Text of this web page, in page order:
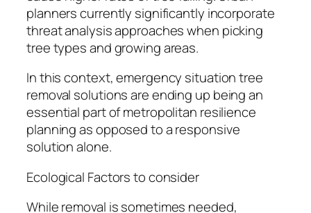
planners currently significantly incorporate
threat analysis approaches when picking
tree types and growing areas.
In this context, emergency situation tree
removal solutions are ending up being an
essential part of metropolitan resilience
planning as opposed to a responsive
solution alone.
Ecological Factors to consider
While removal is sometimes needed,